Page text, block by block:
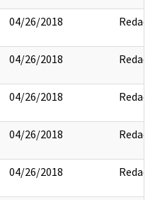
04/26/2018 Redact
04/26/2018 Redact
04/26/2018 Redact
04/26/2018 Redact
04/26/2018 Redact